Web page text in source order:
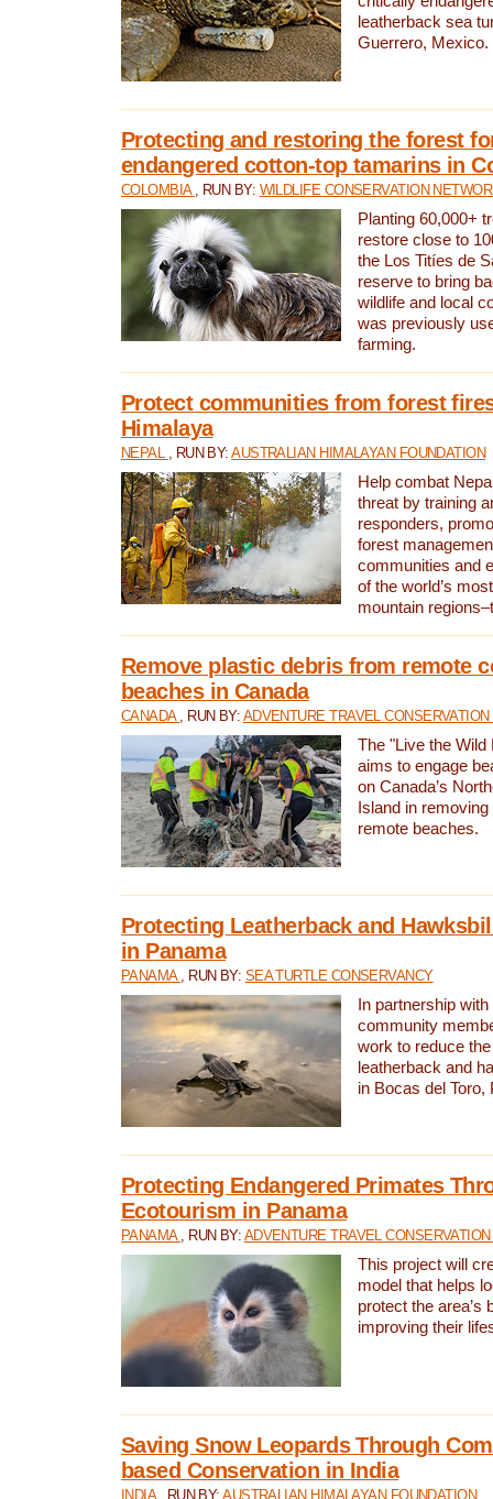
leatherback sea
Guerrero, Mexico.
Protecting and restoring the forest
endangered cotton-top tamarins in
COLOMBIA , RUN BY: WILDLIFE CONSERVATION
Planting 60,000+
restore close to
the Los Titíes de
reserve to bring
wildlife and local
was previously
farming.
Protect communities from forest
Himalaya
NEPAL , RUN BY:AUSTRALIAN HIMALAYAN FOUNDATION
Help combat
threat by training
responders,
forest
communities and
of the world’s
mountain
Remove plastic debris from remote
beaches in Canada
CANADA , RUN BY: ADVENTURE TRAVEL CONSERVATION
The "Live the Wild
aims to engage
on Canada’s
Island in
remote beaches.
Protecting Leatherback and
in Panama
PANAMA , RUN BY: SEA TURTLE CONSERVANCY
In partnership
community
work to reduce
leatherback and
in Bocas del Toro,
Protecting Endangered Primates
Ecotourism in Panama
PANAMA , RUN BY: ADVENTURE TRAVEL
This project will
model that helps
protect the area’s
improving their
Saving Snow Leopards Through
based Conservation in India
INDIA , RUN BY:AUSTRALIAN HIMALAYAN FOUNDATION